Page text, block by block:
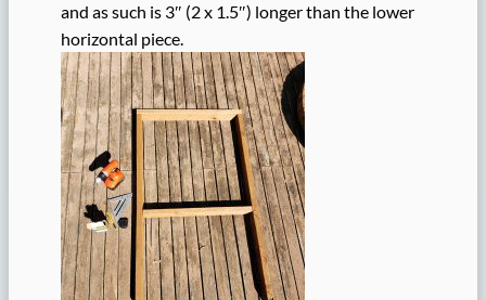
and as such is 3″ (2 x 1.5″) longer than the lower
horizontal piece.